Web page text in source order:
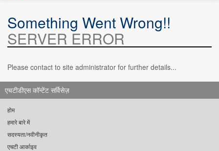
Something Went Wrong!!
SERVER ERROR
Please contact to site administrator for further details...
एचटीडीएस कॉन्टेंट सर्विसेज़
होम
हमारे बारे में
सदस्यता/नवीनीकृत
एचटी आर्काइव